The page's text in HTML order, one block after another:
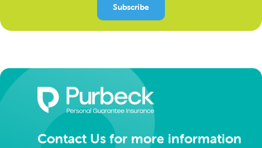
Contact Us for more information